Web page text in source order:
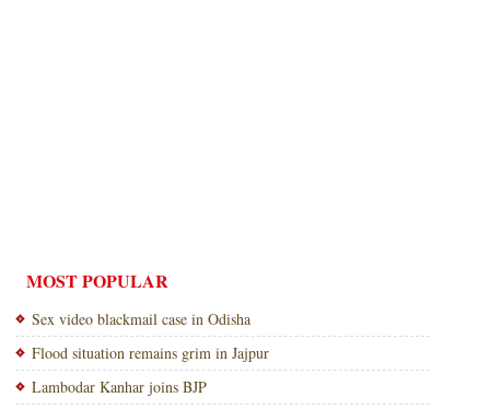
MOST POPULAR
Sex video blackmail case in Odisha
Flood situation remains grim in Jajpur
Lambodar Kanhar joins BJP